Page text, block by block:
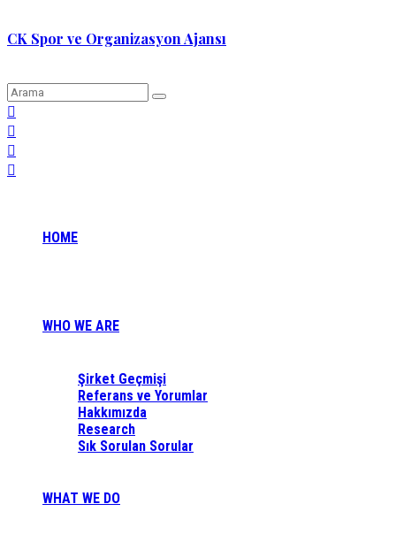
CK Spor ve Organizasyon Ajansı
HOME
WHO WE ARE
Şirket Geçmişi
Referans ve Yorumlar
Hakkımızda
Research
Sık Sorulan Sorular
WHAT WE DO